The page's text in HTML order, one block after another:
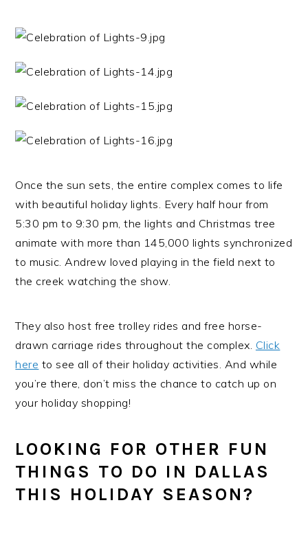
Once the sun sets, the entire complex comes to life
with beautiful holiday lights. Every half hour from
5:30 pm to 9:30 pm, the lights and Christmas tree
animate with more than 145,000 lights synchronized
to music. Andrew loved playing in the field next to
the creek watching the show.
They also host free trolley rides and free horse-
drawn carriage rides throughout the complex. Click
here to see all of their holiday activities. And while
you’re there, don’t miss the chance to catch up on
your holiday shopping!
LOOKING FOR OTHER FUN
THINGS TO DO IN DALLAS
THIS HOLIDAY SEASON?